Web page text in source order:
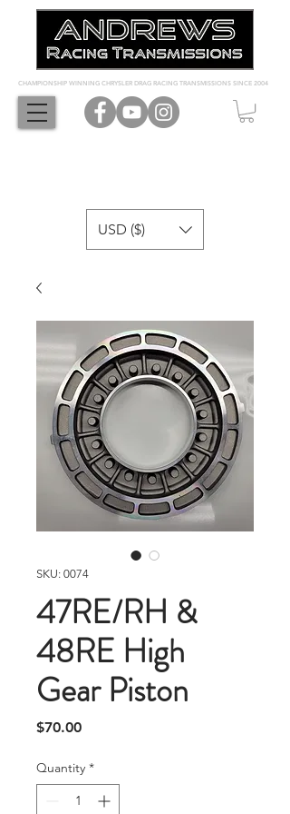
CHAMPIONSHIP WINNING CHRYSLER DRAG RACING TRANSMISSIONS SINCE 2004
USD ($)
SKU: 0074
47RE/RH &
48RE High
Gear Piston
$70.00Price
Quantity *